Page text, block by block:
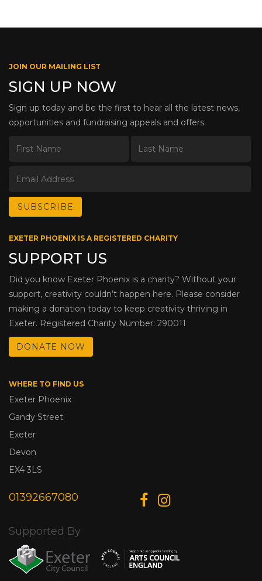
JOIN OUR MAILING LIST
SIGN UP NOW
Sign up today and be the first to hear all the latest news,
opportunities and fundraising appeals and offers.
EXETER PHOENIX IS A REGISTERED CHARITY
SUPPORT US
Did you know Exeter Phoenix is a charity? Without your
support, creativity couldn’t happen here. Please consider
making a donation today to keep creativity thriving in
Exeter. Registered Charity Number: 290011
DONATE NOW
WHERE TO FIND US
Exeter Phoenix
Gandy Street
Exeter
Devon
EX4 3LS
01392667080
Supported By